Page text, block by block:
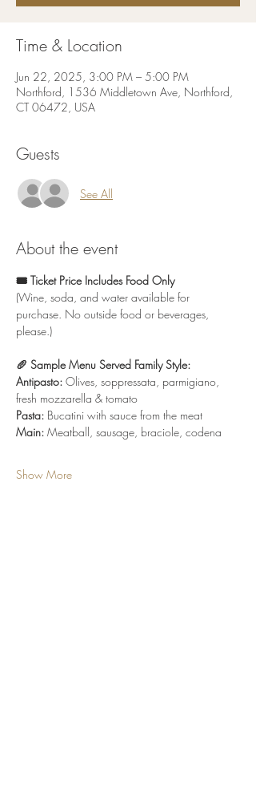
Time & Location
Jun 22, 2025, 3:00 PM – 5:00 PM
Northford, 1536 Middletown Ave, Northford,
CT 06472, USA
Guests
See All
About the event
🎟️ Ticket Price Includes Food Only
(Wine, soda, and water available for
purchase. No outside food or beverages,
please.)
🥖 Sample Menu Served Family Style:
Antipasto: Olives, soppressata, parmigiano,
fresh mozzarella & tomato
Pasta: Bucatini with sauce from the meat
Main: Meatball, sausage, braciole, codena
Show More